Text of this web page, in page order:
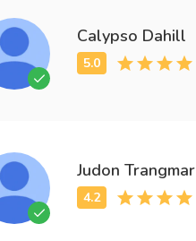
Calypso Dahill
Judon Trangmar